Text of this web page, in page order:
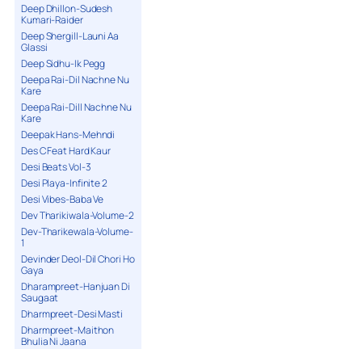
Deep Dhillon-Sudesh
Kumari-Raider
Deep Shergill-Launi Aa
Glassi
Deep Sidhu-Ik Pegg
Deepa Rai-Dil Nachne Nu
Kare
Deepa Rai-Dill Nachne Nu
Kare
Deepak Hans-Mehndi
Des C Feat Hard Kaur
Desi Beats Vol-3
Desi Playa-Infinite 2
Desi Vibes-Baba Ve
Dev Tharikiwala-Volume-2
Dev-Tharikewala-Volume-
1
Devinder Deol-Dil Chori Ho
Gaya
Dharampreet-Hanjuan Di
Saugaat
Dharmpreet-Desi Masti
Dharmpreet-Maithon
Bhulia Ni Jaana